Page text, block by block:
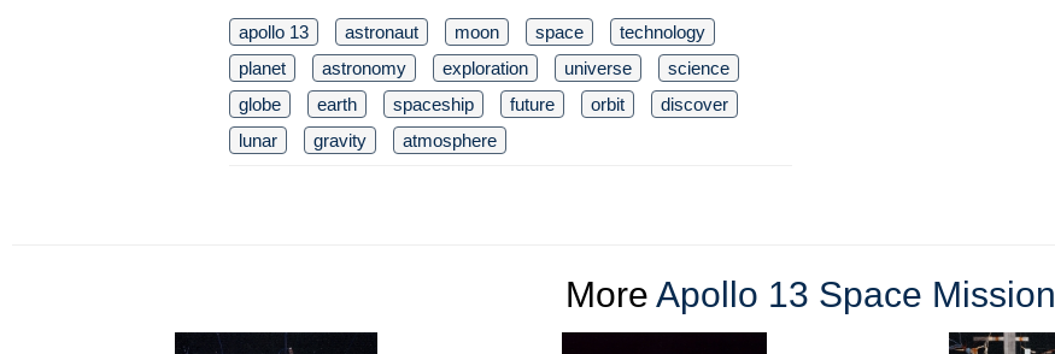
apollo 13 astronaut moon space
technology
planet
astronomy exploration universe
science
globe
earth spaceship future orbit
discover
lunar
gravity atmosphere
More Apollo 13 Space Mission